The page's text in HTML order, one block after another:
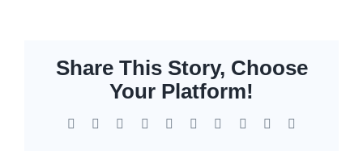
Share This Story, Choose
Your Platform!
Facebook Reddit LinkedInWhatsApp
TumblrPinterest Xing